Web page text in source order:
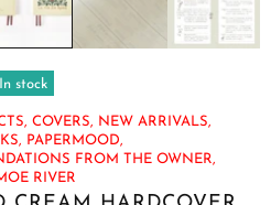
In stock
COVERS, NEW ARRIVALS,
PAPERMOOD,
FROM THE OWNER,
RIVER